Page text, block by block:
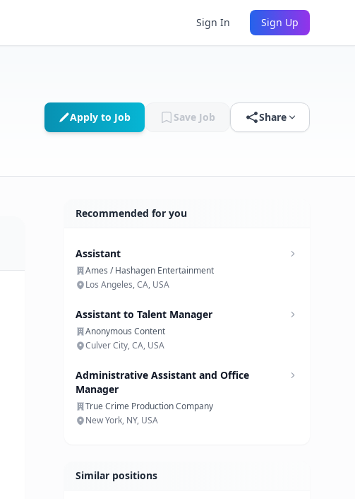
Sign In Sign Up
Apply to Job Save Job Share
Recommended for you
Assistant
Ames / Hashagen Entertainment
Los Angeles, CA, USA
Assistant to Talent Manager
Anonymous Content
Culver City, CA, USA
Administrative Assistant and Office
Manager
True Crime Production Company
New York, NY, USA
Similar positions